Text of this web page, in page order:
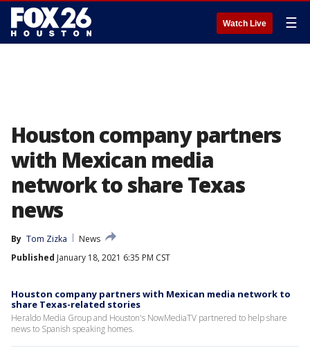
Watch Live ☰
Houston company partners
with Mexican media
network to share Texas
news
By Tom Zizka
News
Published January 18, 2021 6:35 PM CST
Houston company partners with Mexican media network to
share Texas-related stories
Heraldo Media Group and Houston's NowMediaTV partnered to help share
news to Spanish speaking homes.